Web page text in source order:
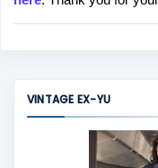
a
C
VINTAGE EX-YU